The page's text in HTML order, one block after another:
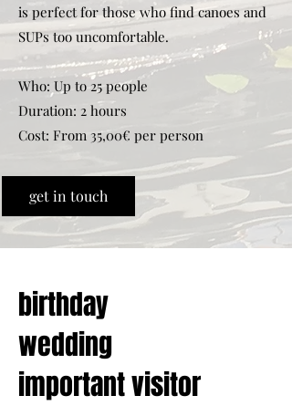
is perfect for those who find canoes and
SUPs too uncomfortable.
Who: Up to 25 people
Duration: 2 hours
Cost: From 35,00€ per person
get in touch
birthday
wedding
important visitor